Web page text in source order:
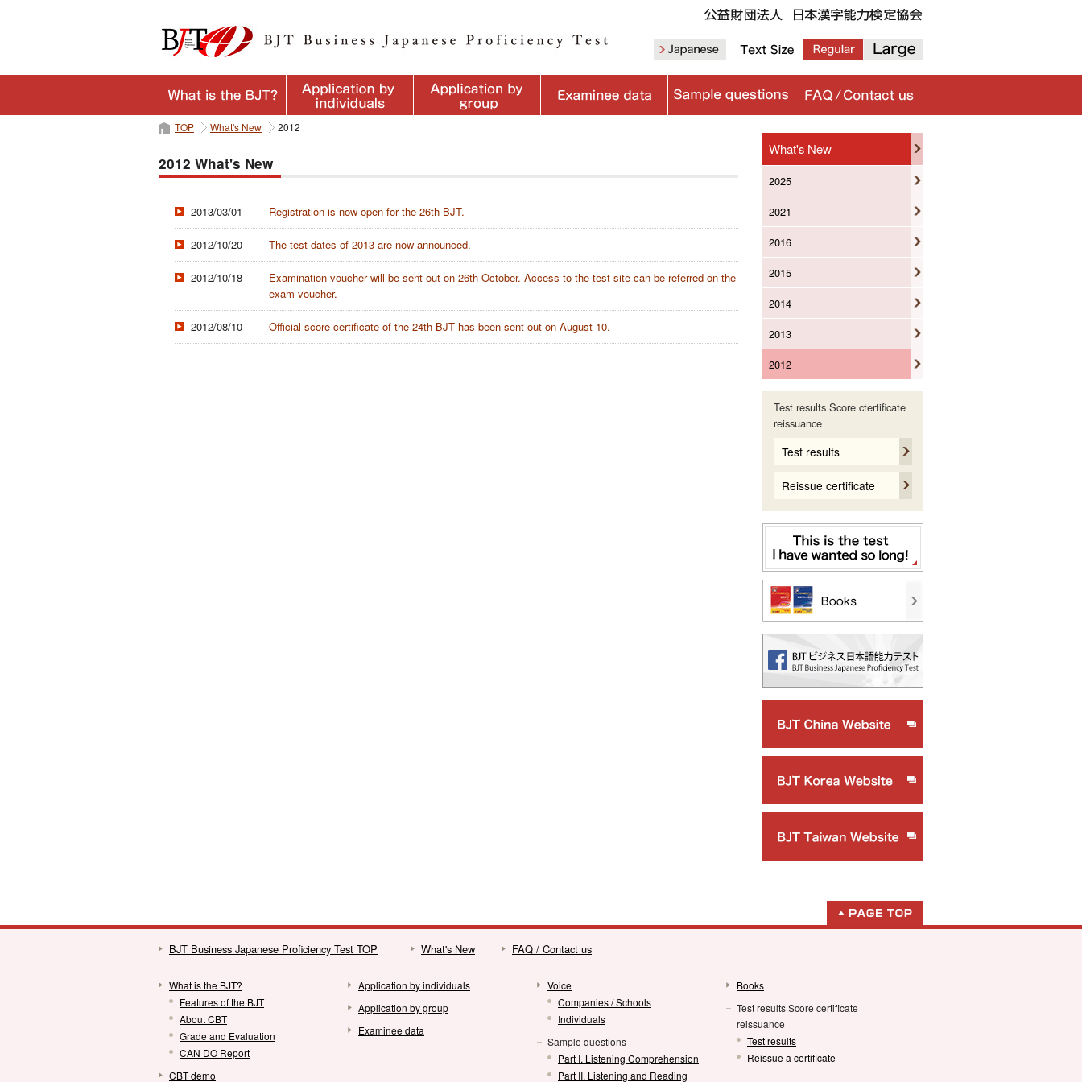
TOP What's New 2012
2012 What's New
2013/03/01 Registration is now open for the 26th BJT.
2012/10/20 The test dates of 2013 are now announced.
2012/10/18
Examination voucher will be sent out on 26th October. Access to the test site can be referred on the
exam voucher.
2012/08/10 Official score certificate of the 24th BJT has been sent out on August 10.
What's New
2025
2021
2016
2015
2014
2013
2012
Test results Score ctertificate
reissuance
Test results
Reissue certificate
BJT Business Japanese Proficiency Test TOP What's New FAQ / Contact us
What is the BJT?
Features of the BJT
About CBT
Grade and Evaluation
CAN DO Report
CBT demo
Application by individuals
Application by group
Examinee data
Voice
Companies / Schools
Individuals
Sample questions
Part I. Listening Comprehension
Part II. Listening and Reading
Books
Test results Score certificate
reissuance
Test results
Reissue a certificate